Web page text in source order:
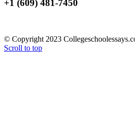
+1 (609) 481-7450
© Copyright 2023
Scroll to top